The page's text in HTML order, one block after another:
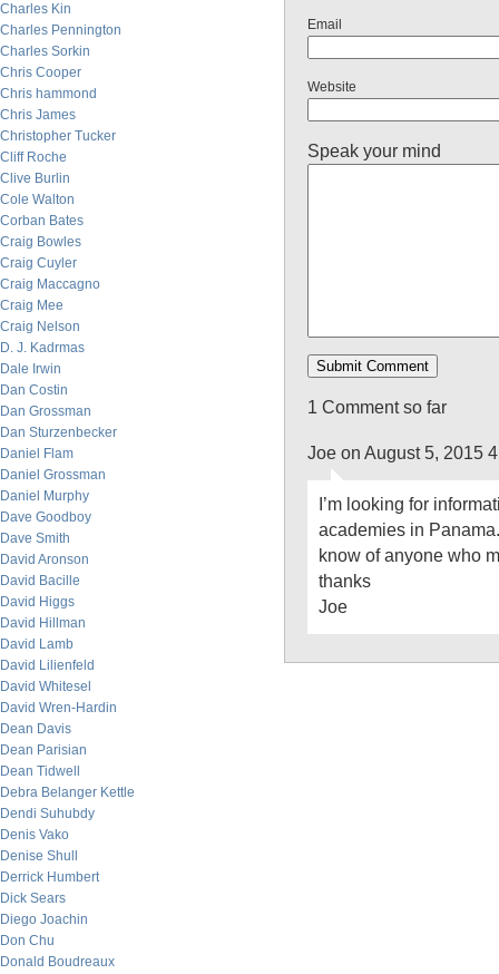
Charles Kin
Charles Pennington
Charles Sorkin
Chris Cooper
Chris hammond
Chris James
Christopher Tucker
Cliff Roche
Clive Burlin
Cole Walton
Corban Bates
Craig Bowles
Craig Cuyler
Craig Maccagno
Craig Mee
Craig Nelson
D. J. Kadrmas
Dale Irwin
Dan Costin
Dan Grossman
Dan Sturzenbecker
Daniel Flam
Daniel Grossman
Daniel Murphy
Dave Goodboy
Dave Smith
David Aronson
David Bacille
David Higgs
David Hillman
David Lamb
David Lilienfeld
David Whitesel
David Wren-Hardin
Dean Davis
Dean Parisian
Dean Tidwell
Debra Belanger Kettle
Dendi Suhubdy
Denis Vako
Denise Shull
Derrick Humbert
Dick Sears
Diego Joachin
Don Chu
Donald Boudreaux
Email
Website
Speak your mind
1 Comment so far
Joe on August 5, 2015
I’m looking for
academies in
know of anyone who
thanks
Joe